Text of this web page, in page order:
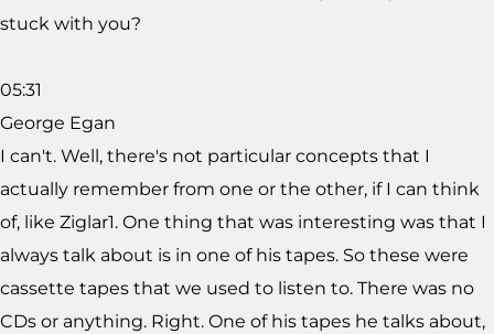
stuck with you?
05:31
George Egan
I can't. Well, there's not particular concepts that I
actually remember from one or the other, if I can think
of, like Ziglar1. One thing that was interesting was that I
always talk about is in one of his tapes. So these were
cassette tapes that we used to listen to. There was no
CDs or anything. Right. One of his tapes he talks about,